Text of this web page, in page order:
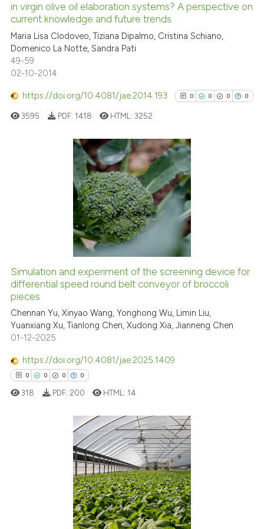
0
0
Mentioning
cited atscite.ai
has been cited by providing the
context of the citation, a
classification describing
it supports, mentions, or
the cited claim, and a label
indicating in which section the
citation was made.
in virgin olive oil elaboration systems? A perspective on
current knowledge and future trends
Maria Lisa Clodoveo, Tiziana Dipalmo, Cristina Schiano,
Domenico La Notte, Sandra Pati
49-59
02-10-2014
https://doi.org/10.4081/jae.2014.193 0 0 0 0
0
0
0
Citing Publications
Supporting
Mentioning
Contrasting
See how this article has been
Scite shows how a scientific
context of the citation, a
indicating in which section the
citation was made.
3595 PDF: 1418 HTML:3252
Simulation and experiment of the screening device for
differential speed round belt conveyor of broccoli
pieces
Chennan Yu, Xinyao Wang, Yonghong Wu, Limin Liu,
Yuanxiang Xu, Tianlong Chen, Xudong Xia, Jianneng Chen
01-12-2025
https://doi.org/10.4081/jae.2025.1409
0 0 0 0
Citing Publications
318 PDF: 200 HTML: 14